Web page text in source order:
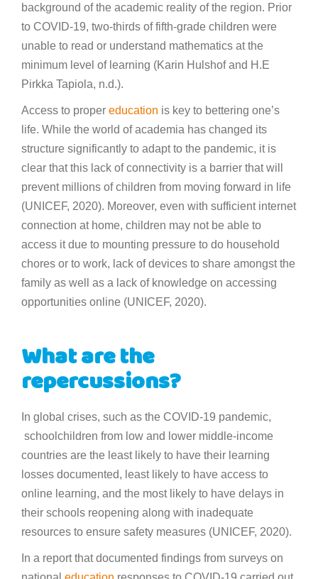
background of the academic reality of the region. Prior
to COVID-19, two-thirds of fifth-grade children were
unable to read or understand mathematics at the
minimum level of learning (Karin Hulshof and H.E
Pirkka Tapiola, n.d.).
Access to proper education is key to bettering one’s
life. While the world of academia has changed its
structure significantly to adapt to the pandemic, it is
clear that this lack of connectivity is a barrier that will
prevent millions of children from moving forward in life
(UNICEF, 2020). Moreover, even with sufficient internet
connection at home, children may not be able to
access it due to mounting pressure to do household
chores or to work, lack of devices to share amongst the
family as well as a lack of knowledge on accessing
opportunities online (UNICEF, 2020).
What are the
repercussions?
In global crises, such as the COVID-19 pandemic,
schoolchildren from low and lower middle-income
countries are the least likely to have their learning
losses documented, least likely to have access to
online learning, and the most likely to have delays in
their schools reopening along with inadequate
resources to ensure safety measures (UNICEF, 2020).
In a report that documented findings from surveys on